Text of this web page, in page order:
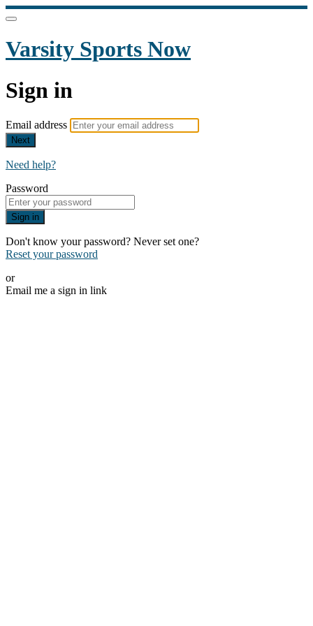
Varsity Sports Now
Sign in
Email address
Next
Need help?
Password
Sign in
Don't know your password? Never set one?
Reset your password
or
Email me a sign in link